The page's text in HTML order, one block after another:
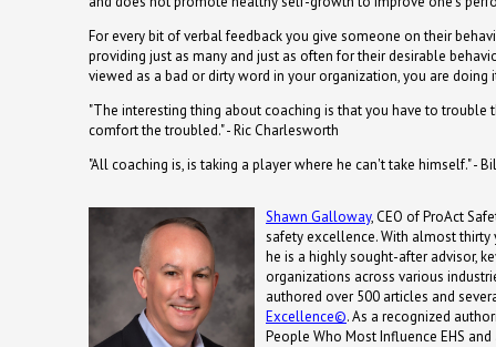
For every bit of verbal feedback you give someone on their
providing just as many and just as often for their desirable
viewed as a bad or dirty word in your organization, you are doing
"The interesting thing about coaching is that you have to trouble
comfort the troubled." - Ric Charlesworth
"All coaching is, is taking a player where he can't take himself." -
Shawn Galloway, CEO of ProAct
safety excellence. With almost thirty
he is a highly sought-after advisor,
organizations across various
authored over 500 articles and
Excellence©. As a recognized
People Who Most Influence EHS